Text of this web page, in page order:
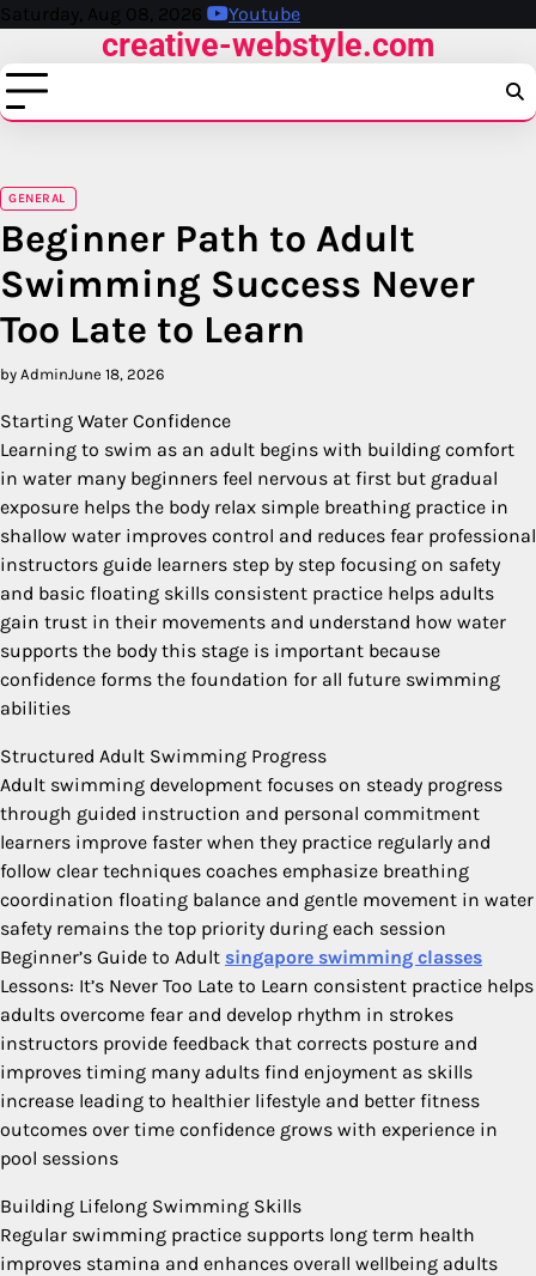
Skip
content
Saturday, Aug 08, 2026 Youtube
creative-webstyle.com
GENERAL
Beginner Path to Adult
Swimming Success Never
Too Late to Learn
by AdminJune 18, 2026
Starting Water Confidence
Learning to swim as an adult begins with building comfort
in water many beginners feel nervous at first but gradual
exposure helps the body relax simple breathing practice in
shallow water improves control and reduces fear professional
instructors guide learners step by step focusing on safety
and basic floating skills consistent practice helps adults
gain trust in their movements and understand how water
supports the body this stage is important because
confidence forms the foundation for all future swimming
abilities
Structured Adult Swimming Progress
Adult swimming development focuses on steady progress
through guided instruction and personal commitment
learners improve faster when they practice regularly and
follow clear techniques coaches emphasize breathing
coordination floating balance and gentle movement in water
safety remains the top priority during each session
Beginner’s Guide to Adult singapore swimming classes
Lessons: It’s Never Too Late to Learn consistent practice helps
adults overcome fear and develop rhythm in strokes
instructors provide feedback that corrects posture and
improves timing many adults find enjoyment as skills
increase leading to healthier lifestyle and better fitness
outcomes over time confidence grows with experience in
pool sessions
Building Lifelong Swimming Skills
Regular swimming practice supports long term health
improves stamina and enhances overall wellbeing adults